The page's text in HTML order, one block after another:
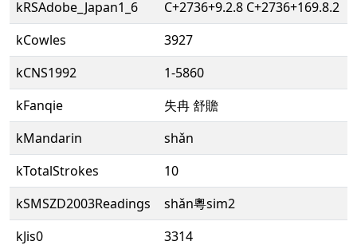
kRSAdobe_Japan1_6
C+2736+9.2.8 C+2736+169.8.2
kCowles
3927
kCNS1992
1-5860
kFanqie
失冉 舒贍
kMandarin
shǎn
kTotalStrokes
10
kSMSZD2003Readings
shǎn粵sim2
kJis0
3314